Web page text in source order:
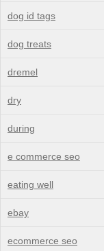
dog id tags
dog treats
dremel
dry
during
e commerce seo
eating well
ebay
ecommerce seo